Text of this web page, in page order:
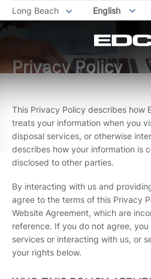
Long Beach English
Privacy Policy
This Privacy Policy describes how
treats your information when you
disposal services, or otherwise
describes how your information is
disclosed to other parties.
By interacting with us and
agree to the terms of this Privacy
Website Agreement, which are
reference. If you do not agree,
services or interacting with us, or
your rights below.